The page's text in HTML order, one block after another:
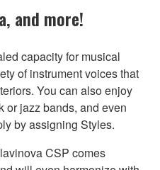
and more!
capacity for musical
of instrument voices that
You can also enjoy
or jazz bands, and even
by assigning Styles.
CSP comes